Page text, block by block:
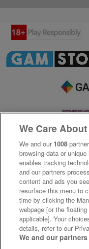
We Care
We and our 1008
browsing data or
enables tracking
and our partners
content and ads you
resurface this menu to
time by clicking the
webpage [or the
applicable]. Your
details, refer to our
We and our